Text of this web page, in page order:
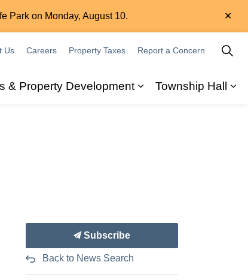
Park on Monday, August 10.
& Property Development
Township Hall
Us Careers Property Taxes Report a Concern
Subscribe
Back to News Search